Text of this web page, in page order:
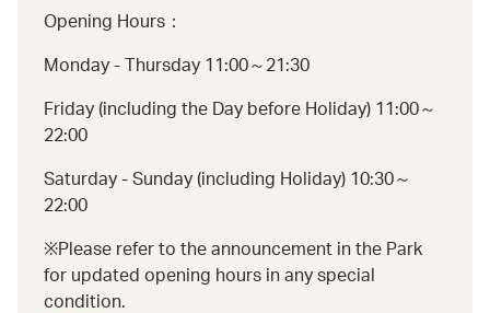
Opening Hours：
Monday - Thursday 11:00～21:30
Friday (including the Day before Holiday) 11:00～
22:00
Saturday - Sunday (including Holiday) 10:30～
22:00
※Please refer to the announcement in the Park
for updated opening hours in any special
condition.